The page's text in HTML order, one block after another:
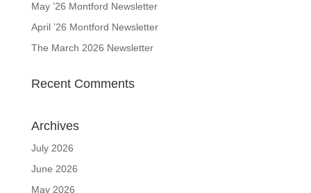
May ’26 Montford Newsletter
April ’26 Montford Newsletter
The March 2026 Newsletter
Recent Comments
Archives
July 2026
June 2026
May 2026